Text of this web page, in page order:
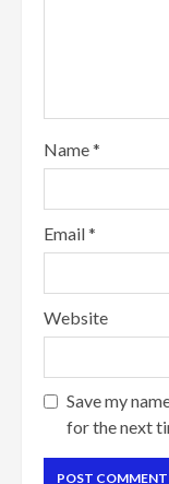
Name*
Email*
Website
Save my
for the next